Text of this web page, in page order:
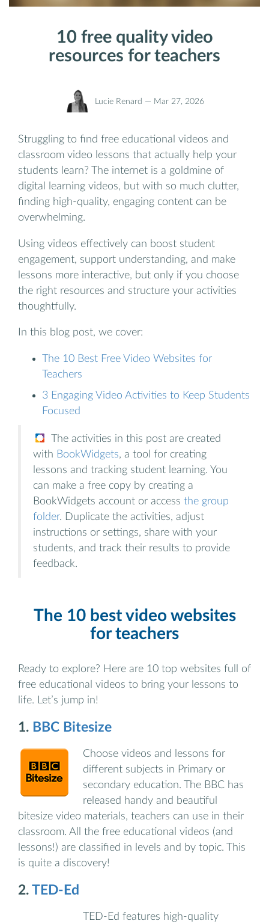
10 free quality video
resources for teachers
Lucie Renard — Mar 27, 2026
Struggling to find free educational videos and
classroom video lessons that actually help your
students learn? The internet is a goldmine of
digital learning videos, but with so much clutter,
finding high-quality, engaging content can be
overwhelming.
Using videos effectively can boost student
engagement, support understanding, and make
lessons more interactive, but only if you choose
the right resources and structure your activities
thoughtfully.
In this blog post, we cover:
The 10 Best Free Video Websites for
Teachers
3 Engaging Video Activities to Keep Students
Focused
The activities in this post are created
with BookWidgets, a tool for creating
lessons and tracking student learning. You
can make a free copy by creating a
BookWidgets account or access the group
folder. Duplicate the activities, adjust
instructions or settings, share with your
students, and track their results to provide
feedback.
The 10 best video websites
for teachers
Ready to explore? Here are 10 top websites full of
free educational videos to bring your lessons to
life. Let’s jump in!
1. BBC Bitesize
Choose videos and lessons for
different subjects in Primary or
secondary education. The BBC has
released handy and beautiful
bitesize video materials, teachers can use in their
classroom. All the free educational videos (and
lessons!) are classified in levels and by topic. This
is quite a discovery!
2. TED-Ed
TED‑Ed features high‑quality